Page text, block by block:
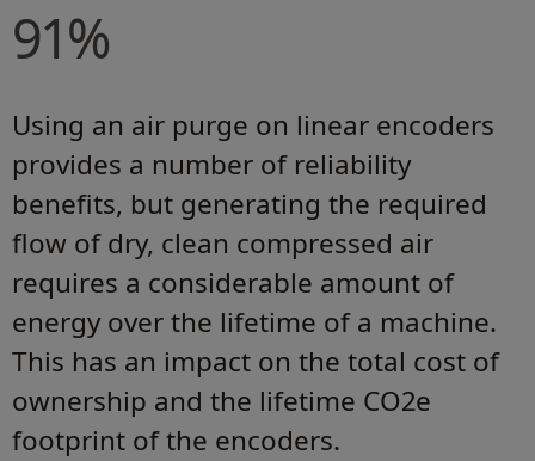
91%
Using an air purge on linear encoders
provides a number of reliability
benefits, but generating the required
flow of dry, clean compressed air
requires a considerable amount of
energy over the lifetime of a machine.
This has an impact on the total cost of
ownership and the lifetime CO2e
footprint of the encoders.